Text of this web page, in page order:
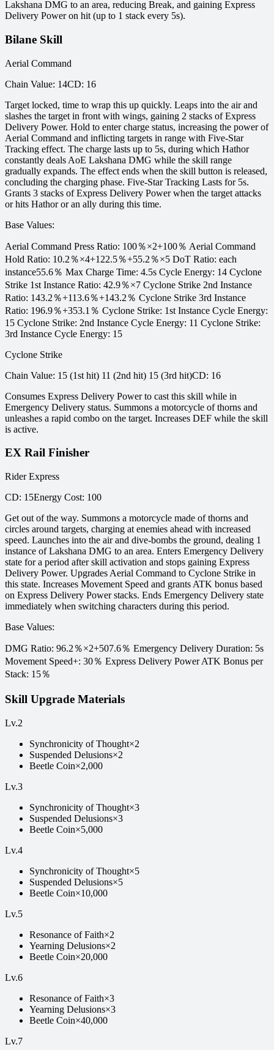
Lakshana DMG to an area, reducing Break, and gaining Express
Delivery Power on hit (up to 1 stack every 5s).
Bilane Skill
Aerial Command
Chain Value: 14CD: 16
Target locked, time to wrap this up quickly. Leaps into the air and
slashes the target in front with wings, gaining 2 stacks of Express
Delivery Power. Hold to enter charge status, increasing the power of
Aerial Command and inflicting targets in range with Five-Star
Tracking effect. The charge lasts up to 5s, during which Hathor
constantly deals AoE Lakshana DMG while the skill range
gradually expands. The effect ends when the skill button is released,
concluding the charging phase. Five-Star Tracking Lasts for 5s.
Grants 3 stacks of Express Delivery Power when the target attacks
or hits Hathor or an ally during this time.
Base Values:
Aerial Command Press Ratio: 100％×2+100％ Aerial Command
Hold Ratio: 10.2％×4+122.5％+55.2％×5 DoT Ratio: each
instance55.6％ Max Charge Time: 4.5s Cycle Energy: 14 Cyclone
Strike 1st Instance Ratio: 42.9％×7 Cyclone Strike 2nd Instance
Ratio: 143.2％+113.6％+143.2％ Cyclone Strike 3rd Instance
Ratio: 196.9％+353.1％ Cyclone Strike: 1st Instance Cycle Energy:
15 Cyclone Strike: 2nd Instance Cycle Energy: 11 Cyclone Strike:
3rd Instance Cycle Energy: 15
Cyclone Strike
Chain Value: 15 (1st hit) 11 (2nd hit) 15 (3rd hit)CD: 16
Consumes Express Delivery Power to cast this skill while in
Emergency Delivery status. Summons a motorcycle of thorns and
unleashes a rapid combo on the target. Increases DEF while the skill
is active.
EX Rail Finisher
Rider Express
CD: 15Energy Cost: 100
Get out of the way. Summons a motorcycle made of thorns and
circles around targets, charging at enemies ahead with increased
speed. Launches into the air and dive-bombs the ground, dealing 1
instance of Lakshana DMG to an area. Enters Emergency Delivery
state for a period after skill activation and stops gaining Express
Delivery Power. Upgrades Aerial Command to Cyclone Strike in
this state. Increases Movement Speed and grants ATK bonus based
on Express Delivery Power stacks. Ends Emergency Delivery state
immediately when switching characters during this period.
Base Values:
DMG Ratio: 96.2％×2+507.6％ Emergency Delivery Duration: 5s
Movement Speed+: 30％ Express Delivery Power ATK Bonus per
Stack: 15％
Skill Upgrade Materials
Lv.2
Synchronicity of Thought×2
Suspended Delusions×2
Beetle Coin×2,000
Lv.3
Synchronicity of Thought×3
Suspended Delusions×3
Beetle Coin×5,000
Lv.4
Synchronicity of Thought×5
Suspended Delusions×5
Beetle Coin×10,000
Lv.5
Resonance of Faith×2
Yearning Delusions×2
Beetle Coin×20,000
Lv.6
Resonance of Faith×3
Yearning Delusions×3
Beetle Coin×40,000
Lv.7